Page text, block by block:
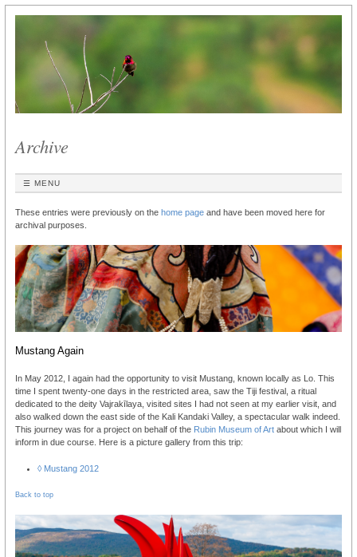
Archive
☰ MENU
These entries were previously on the home page and have been moved here for
archival purposes.
Mustang Again
In May 2012, I again had the opportunity to visit Mustang, known locally as Lo. This
time I spent twenty-one days in the restricted area, saw the Tiji festival, a ritual
dedicated to the deity Vajrakīlaya, visited sites I had not seen at my earlier visit, and
also walked down the east side of the Kali Kandaki Valley, a spectacular walk indeed.
This journey was for a project on behalf of the Rubin Museum of Art about which I will
inform in due course. Here is a picture gallery from this trip:
◊ Mustang 2012
Back to top